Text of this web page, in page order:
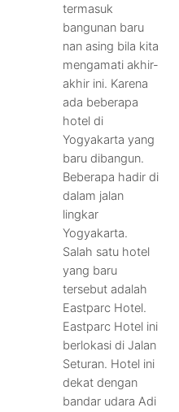
termasuk
bangunan baru
nan asing bila kita
mengamati akhir-
akhir ini. Karena
ada beberapa
hotel di
Yogyakarta yang
baru dibangun.
Beberapa hadir di
dalam jalan
lingkar
Yogyakarta.
Salah satu hotel
yang baru
tersebut adalah
Eastparc Hotel.
Eastparc Hotel ini
berlokasi di Jalan
Seturan. Hotel ini
dekat dengan
bandar udara Adi